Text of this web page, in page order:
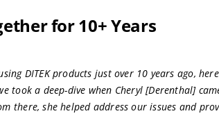
for 10+ Years
DITEK products just over 10 years ago,
took a deep-dive when Cheryl [Derenthal]
there, she helped address our issues and